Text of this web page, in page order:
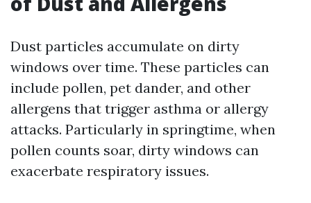
Dust particles accumulate on dirty
windows over time. These particles can
include pollen, pet dander, and other
allergens that trigger asthma or allergy
attacks. Particularly in springtime, when
pollen counts soar, dirty windows can
exacerbate respiratory issues.